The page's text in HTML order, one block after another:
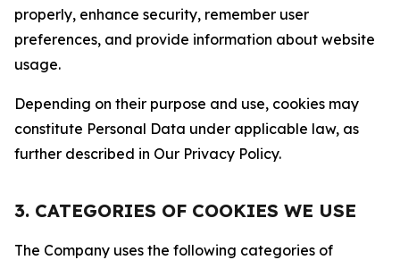
properly, enhance security, remember user
preferences, and provide information about website
usage.
Depending on their purpose and use, cookies may
constitute Personal Data under applicable law, as
further described in Our Privacy Policy.
3. CATEGORIES OF COOKIES WE USE
The Company uses the following categories of